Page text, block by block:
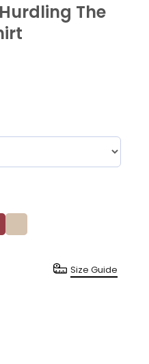
The
Size Guide